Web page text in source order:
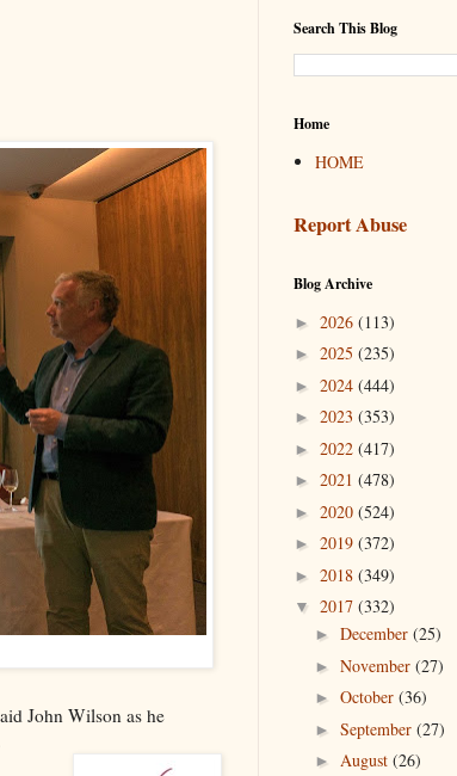
John Wilson as he
Search This Blog
Home
HOME
Report Abuse
Blog Archive
► 2026 (113)
► 2025 (235)
► 2024 (444)
► 2023 (353)
► 2022 (417)
► 2021 (478)
► 2020 (524)
► 2019 (372)
► 2018 (349)
▼ 2017 (332)
► December (25)
► November (27)
► October (36)
► September (27)
► August (26)